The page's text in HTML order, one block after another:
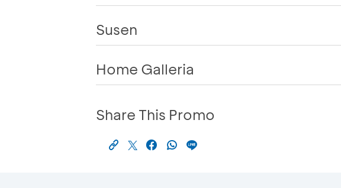
Susen
Home Galleria
Share This Promo